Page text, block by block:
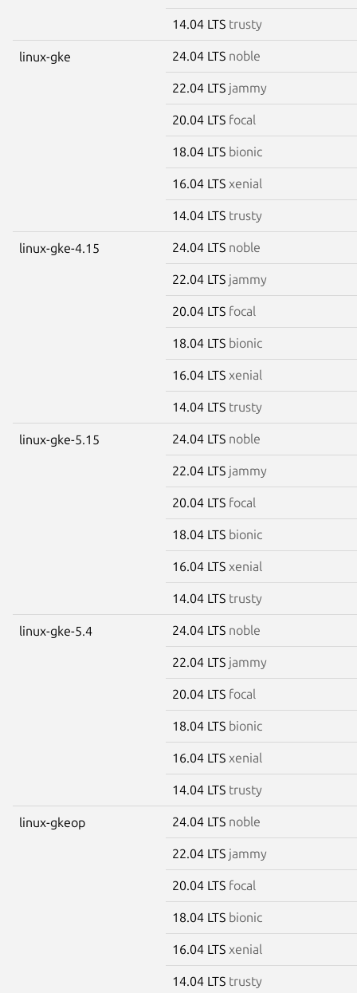
14.04 LTS trusty
linux-gke 24.04 LTS noble
22.04 LTS jammy
20.04 LTS focal
18.04 LTS bionic
16.04 LTS xenial
14.04 LTS trusty
linux-gke-4.15 24.04 LTS noble
22.04 LTS jammy
20.04 LTS focal
18.04 LTS bionic
16.04 LTS xenial
14.04 LTS trusty
linux-gke-5.15 24.04 LTS noble
22.04 LTS jammy
20.04 LTS focal
18.04 LTS bionic
16.04 LTS xenial
14.04 LTS trusty
linux-gke-5.4 24.04 LTS noble
22.04 LTS jammy
20.04 LTS focal
18.04 LTS bionic
16.04 LTS xenial
14.04 LTS trusty
linux-gkeop 24.04 LTS noble
22.04 LTS jammy
20.04 LTS focal
18.04 LTS bionic
16.04 LTS xenial
14.04 LTS trusty